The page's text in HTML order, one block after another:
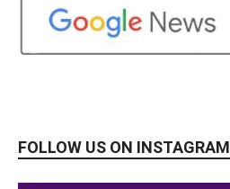
FOLLOW US ON INSTAGRAM